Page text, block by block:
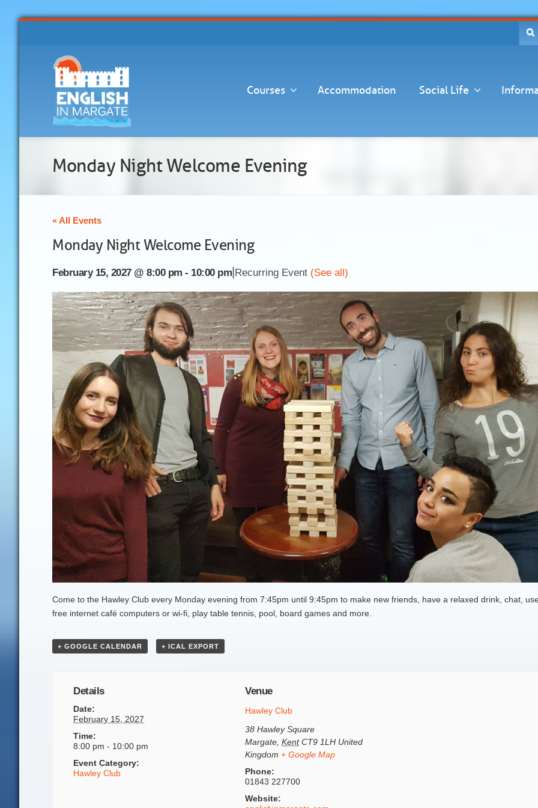
Courses Accommodation Social Life
Monday Night Welcome Evening
« All Events
Monday Night Welcome Evening
February 15, 2027 @ 8:00 pm - 10:00 pm Recurring Event (See all)
Come to the Hawley Club every Monday evening from 7:45pm until 9:45pm to make new friends, have a relaxed drink, chat,
free internet café computers or wi-fi, play table tennis, pool, board games and more.
+ GOOGLE CALENDAR + ICAL EXPORT
Details
Date:
February 15, 2027
Time:
8:00 pm - 10:00 pm
Event Category:
Hawley Club
Venue
Hawley Club
38 Hawley Square
Margate, Kent CT9 1LH United
Kingdom + Google Map
Phone:
01843 227700
Website: